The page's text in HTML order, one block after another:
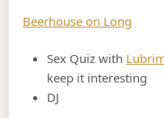
Beerhouse on Long
Sex Quiz with
keep it interesting
DJ